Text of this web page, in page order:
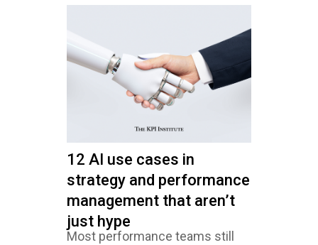
12 AI use cases in
strategy and performance
management that aren’t
just hype
Most performance teams still